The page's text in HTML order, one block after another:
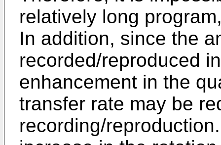
relatively long
In addition, since the
recorded/reproduced
enhancement in the
transfer rate may be
recording/